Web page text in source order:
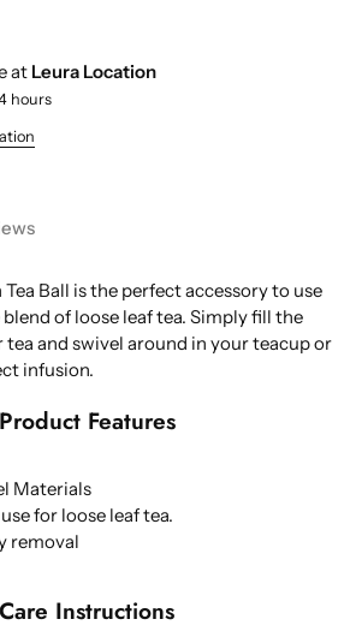
at Leura Location
hours
Ball is the perfect accessory to use
of loose leaf tea. Simply fill the
and swivel around in your teacup or
infusion.
Product Features
Materials
for loose leaf tea.
removal
Care Instructions